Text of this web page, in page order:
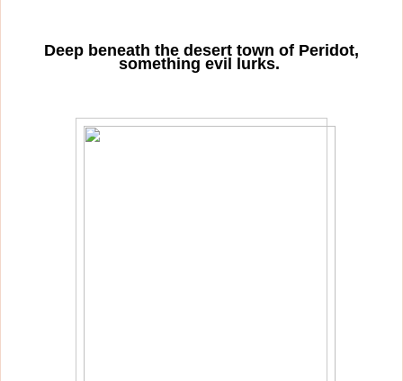
Deep beneath the desert town of Peridot,
something evil lurks.